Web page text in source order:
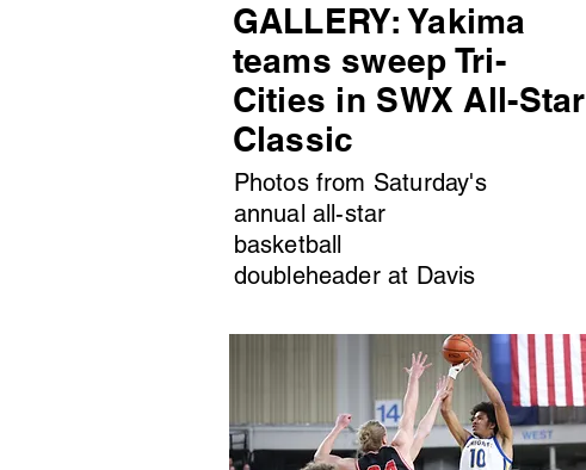
GALLERY: Yakima
teams sweep Tri-
Cities in SWX All-Star
Classic
Photos from Saturday's
annual all-star
basketball
doubleheader at Davis